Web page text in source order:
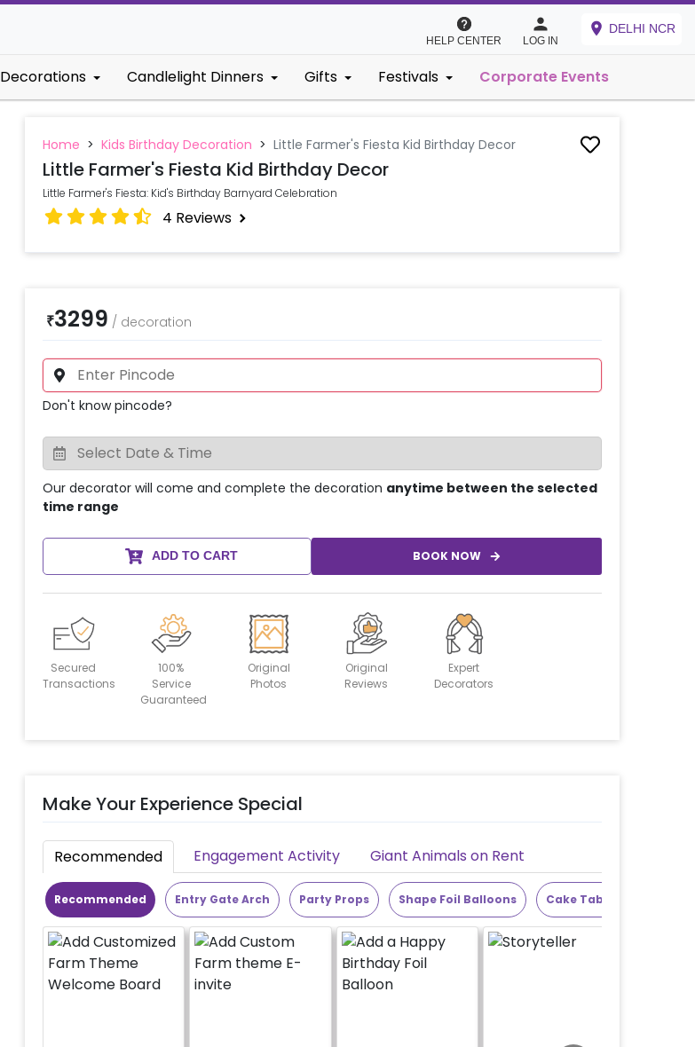
HELP CENTER LOG IN
DELHI NCR
Decorations Candlelight Dinners Gifts Festivals Corporate Events
Home > Kids Birthday Decoration > Little Farmer's Fiesta Kid Birthday Decor
Little Farmer's Fiesta Kid Birthday Decor
Little Farmer's Fiesta: Kid's Birthday Barnyard Celebration
4 Reviews
₹3299 / decoration
Don't know pincode?
Our decorator will come and complete the decoration anytime between the selected
time range
ADD TO CART BOOK NOW
Secured
Transactions
100%
Service
Guaranteed
Original
Photos
Original
Reviews
Expert
Decorators
Make Your Experience Special
Recommended Engagement Activity Giant Animals on Rent
Recommended Entry Gate Arch Party Props Shape Foil Balloons Cake Table